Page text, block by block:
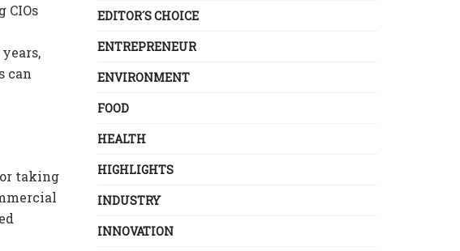
CIOs
can
taking
EDITOR´S CHOICE
ENTREPRENEUR
ENVIRONMENT
FOOD
HEALTH
HIGHLIGHTS
INDUSTRY
INNOVATION